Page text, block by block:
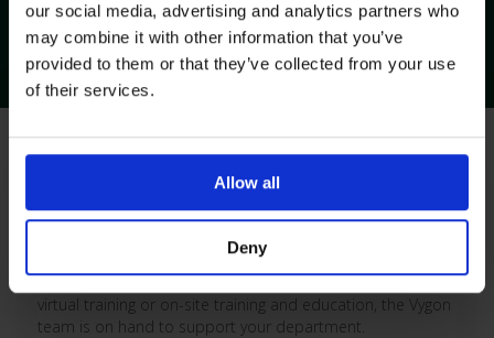
our social media, advertising and analytics partners who
may combine it with other information that you’ve
provided to them or that they’ve collected from your use
of their services.
Allow all
Deny
Huber Needle Insertion &
Removal
Visit Page
Request Training Session
With our Team
Our clinical nursing team and product specialists are able
to provide a wide range of training and support to suit
your requirements. From online resources, help guides,
virtual training or on-site training and education, the Vygon
team is on hand to support your department.